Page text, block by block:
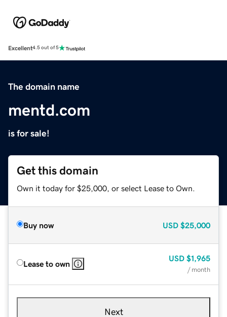
Excellent4.5 out of 5
The domain name
mentd.com
is for sale!
Get this domain
Own it today for $25,000, or select Lease to Own.
Buy now USD $25,000
Lease to own
USD $1,965
/ month
Next